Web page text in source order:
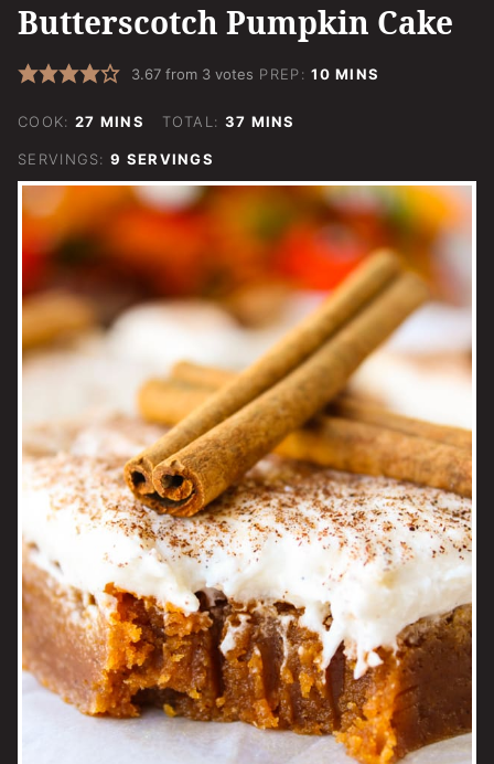
Butterscotch Pumpkin Cake
3.67 from 3 votes PREP:10MINUTES
MINS
COOK: 27 MINUTES
MINS TOTAL: 37 MINUTES
MINS
SERVINGS: 9 SERVINGS